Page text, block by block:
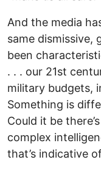
And the media
same
been
. . . our 21st
military budgets,
Something is
Could it be
complex
that’s indicative